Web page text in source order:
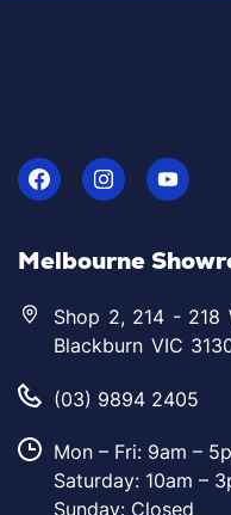
Melbourne
Shop 2, 214 - 218
Blackburn VIC
(03) 9894 2405
Mon – Fri: 9am –
Saturday: 10am –
Sunday: Closed